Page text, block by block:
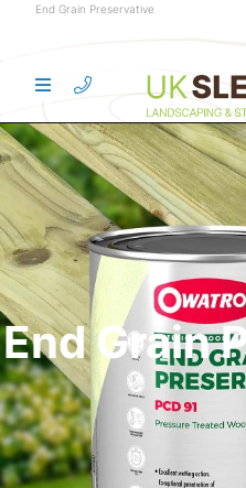
End Grain Preservative
End Grain